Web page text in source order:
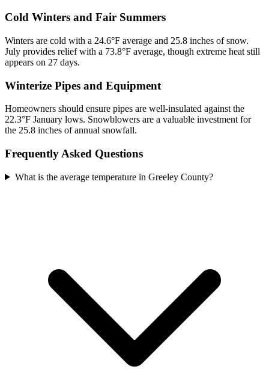
Cold Winters and Fair Summers
Winters are cold with a 24.6°F average and 25.8 inches of snow.
July provides relief with a 73.8°F average, though extreme heat still
appears on 27 days.
Winterize Pipes and Equipment
Homeowners should ensure pipes are well-insulated against the
22.3°F January lows. Snowblowers are a valuable investment for
the 25.8 inches of annual snowfall.
Frequently Asked Questions
What is the average temperature in Greeley County?